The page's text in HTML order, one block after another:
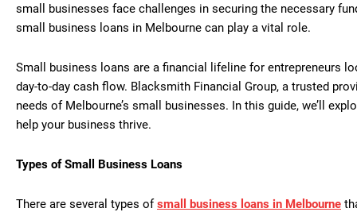
small businesses face challenges in securing the necessary
small business loans in Melbourne can play a vital role.
Small business loans are a financial lifeline for entrepreneurs
day-to-day cash flow. Blacksmith Financial Group, a trusted
needs of Melbourne’s small businesses. In this guide, we’ll
help your business thrive.
Types of Small Business Loans
There are several types ofsmall business loans in Melbourne